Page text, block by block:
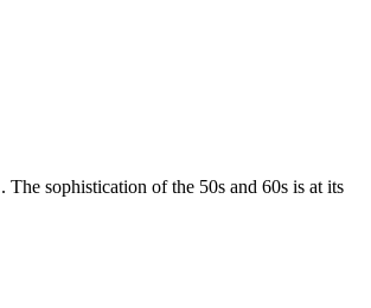
sophistication of the 50s and 60s is at its